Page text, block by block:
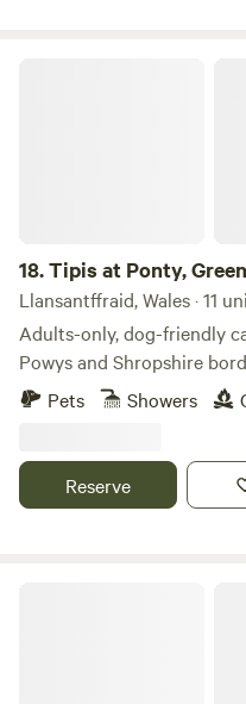
18.Tipis at Ponty,
Llansantffraid, Wales · 11
Adults-only, dog-friendly
Powys and Shropshire
Pets
Showers
Reserve